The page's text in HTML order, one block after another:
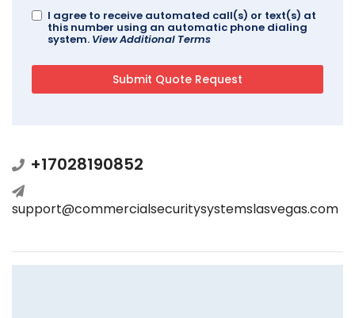
I agree to receive automated call(s) or text(s) at
this number using an automatic phone dialing
system. View Additional Terms
+17028190852
support@commercialsecuritysystemslasvegas.com